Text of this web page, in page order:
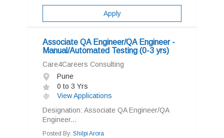
Apply
Associate QA Engineer/QA Engineer -
Manual/Automated Testing (0-3 yrs)
Care4Careers Consulting
Pune
0 to 3 Yrs
View Applications
Designation: Associate QA Engineer/QA
Engineer...
Posted By: Shilpi Arora